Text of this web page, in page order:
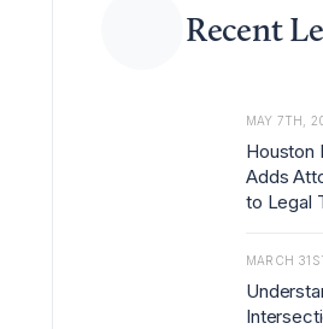
Recent
MAY 7TH,
Houston
Adds
to Legal
MARCH